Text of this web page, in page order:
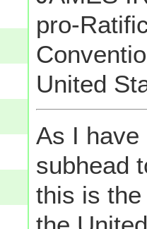
pro-
United
As I have
subhead
this is